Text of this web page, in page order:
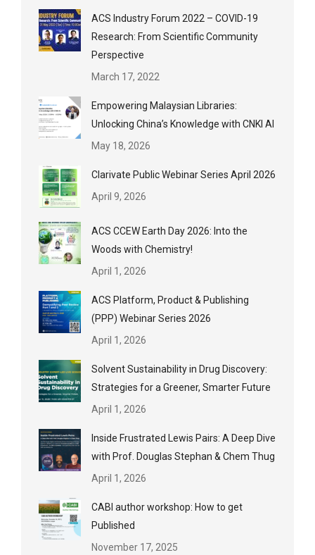
ACS Industry Forum 2022 – COVID-19
Research: From Scientific Community
Perspective
March 17, 2022
Empowering Malaysian Libraries:
Unlocking China’s Knowledge with CNKI AI
May 18, 2026
Clarivate Public Webinar Series April 2026
April 9, 2026
ACS CCEW Earth Day 2026: Into the
Woods with Chemistry!
April 1, 2026
ACS Platform, Product & Publishing
(PPP) Webinar Series 2026
April 1, 2026
Solvent Sustainability in Drug Discovery:
Strategies for a Greener, Smarter Future
April 1, 2026
Inside Frustrated Lewis Pairs: A Deep Dive
with Prof. Douglas Stephan & Chem Thug
April 1, 2026
CABI author workshop: How to get
Published
November 17, 2025